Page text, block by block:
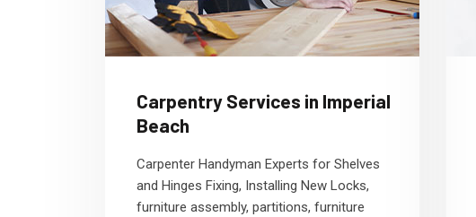
Carpentry Services in Imperial
Beach
Carpenter Handyman Experts for Shelves
and Hinges Fixing, Installing New Locks,
furniture assembly, partitions, furniture